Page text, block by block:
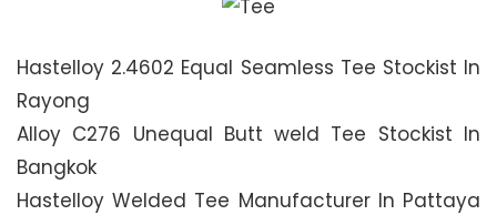
Hastelloy 2.4602 Equal Seamless Tee Stockist In
Rayong
Alloy C276 Unequal Butt weld Tee Stockist In
Bangkok
Hastelloy Welded Tee Manufacturer In Pattaya